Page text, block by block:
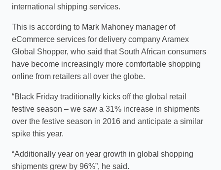
international shipping services.
This is according to Mark Mahoney manager of
eCommerce services for delivery company Aramex
Global Shopper, who said that South African consumers
have become increasingly more comfortable shopping
online from retailers all over the globe.
“Black Friday traditionally kicks off the global retail
festive season – we saw a 31% increase in shipments
over the festive season in 2016 and anticipate a similar
spike this year.
“Additionally year on year growth in global shopping
shipments grew by 96%”, he said.